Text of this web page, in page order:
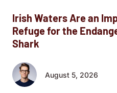
Irish Waters Are an
Refuge for the
Shark
August 5, 2026